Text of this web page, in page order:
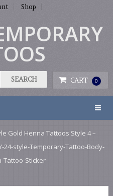
Shop
CART 0
Gold Henna Tattoos Style 4 –
24-style-Temporary-Tattoo-Body-
Tattoo-Sticker-